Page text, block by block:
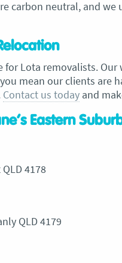
carbon neutral, and
for Lota removalists.
mean our clients are
Contact us today and
Eastern
4178
QLD 4179